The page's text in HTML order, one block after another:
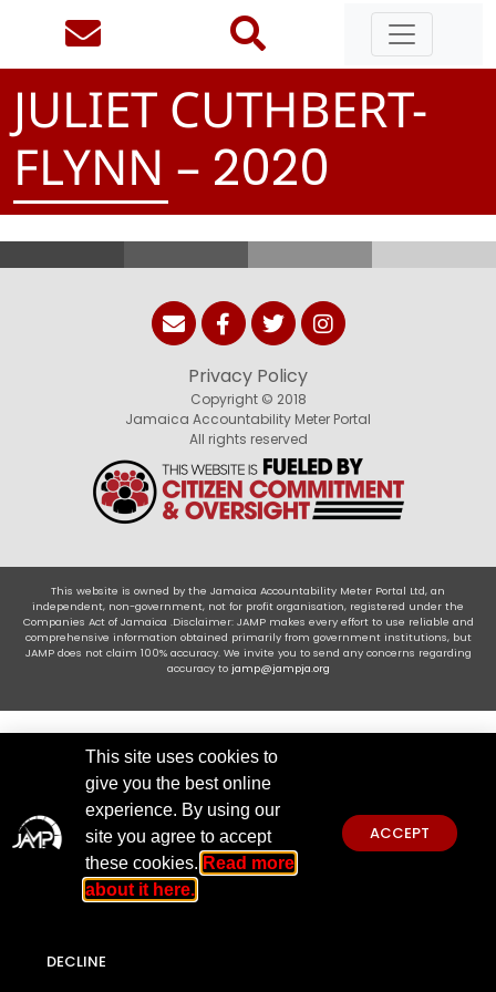
JULIET CUTHBERT-
FLYNN – 2020
Privacy Policy
Copyright © 2018
Jamaica Accountability Meter Portal
All rights reserved
This website is owned by the Jamaica Accountability Meter Portal Ltd, an
independent, non-government, not for profit organisation, registered under the
Companies Act of Jamaica .Disclaimer: JAMP makes every effort to use reliable and
comprehensive information obtained primarily from government institutions, but
JAMP does not claim 100% accuracy. We invite you to send any concerns regarding
accuracy to jamp@jampja.org
This site uses cookies to
give you the best online
experience. By using our
site you agree to accept
these cookies. Read more
about it here.
ACCEPT
DECLINE